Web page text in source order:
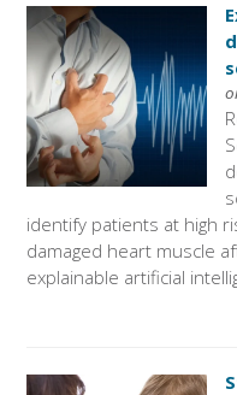
identify patients at high
damaged heart muscle
explainable artificial